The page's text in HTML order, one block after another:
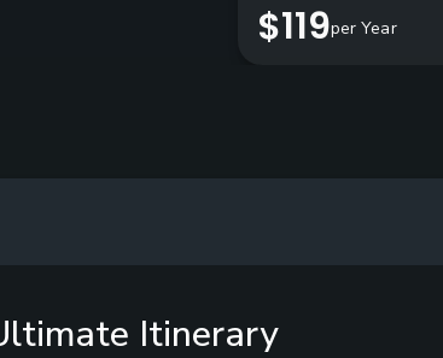
$119per Year
Itinerary